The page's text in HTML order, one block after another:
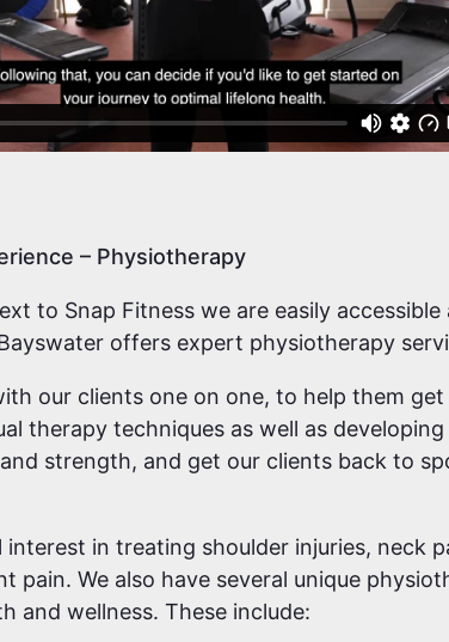
– Physiotherapy
to Snap Fitness we are easily
offers expert physiotherapy
our clients one on one, to help them
therapy techniques as well as
strength, and get our clients back to
in treating shoulder injuries, neck
pain. We also have several unique
and wellness. These include: